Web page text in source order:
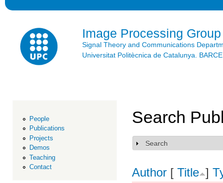
Image Processing Group
Signal Theory and Communications
Universitat Politècnica de Catalunya.
People
Publications
Projects
Demos
Teaching
Contact
Search
Show
Search
Author [ Title ]